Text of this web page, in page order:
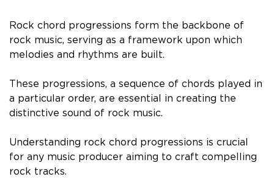
Rock chord progressions form the backbone of
rock music, serving as a framework upon which
melodies and rhythms are built.
These progressions, a sequence of chords played in
a particular order, are essential in creating the
distinctive sound of rock music.
Understanding rock chord progressions is crucial
for any music producer aiming to craft compelling
rock tracks.